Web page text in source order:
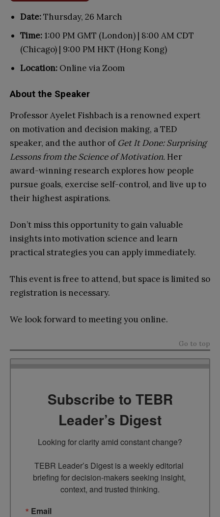
Date:Thursday, 26 March
Time: 1:00 PM GMT (London) | 8:00 AM CDT
(Chicago) | 9:00 PM HKT (Hong Kong)
Location: Online via Zoom
About the Speaker
Professor Ayelet Fishbach is a renowned expert
on motivation and decision making, a TED
speaker, and the author of Get It Done: Surprising
Lessons from the Science of Motivation. Her
award-winning research explores how people
pursue goals, exercise self-control, and live up to
their highest aspirations.
Don’t miss this opportunity to gain valuable
insights into motivation science and learn
practical strategies you can apply immediately.
This event is free to attend, but space is limited so
registration is necessary.
We look forward to meeting you online.
Go to top
Subscribe to TEBR
Leader’s Digest
Looking for clarity amid constant change?
TEBR Leader’s Digest is a weekly editorial
briefing for decision-makers seeking insight,
context, and trusted thinking.
Email